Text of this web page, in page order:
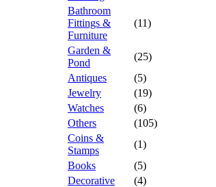
Bathroom
Fittings &
Furniture
(11)
Garden &
Pond
(25)
Antiques
(5)
Jewelry
(19)
Watches
(6)
Others
(105)
Coins &
Stamps
(1)
Books
(5)
Decorative
(4)